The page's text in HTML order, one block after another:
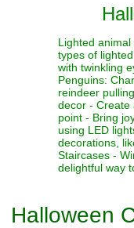
Lighted
types of
with twinkling
Penguins:
reindeer
decor - Create
point - Bring
using LED
decorations,
Staircases -
delightful way
Halloween